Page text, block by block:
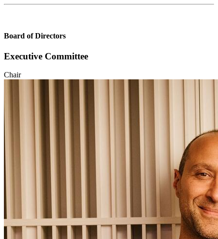
Board of Directors
Executive Committee
Chair